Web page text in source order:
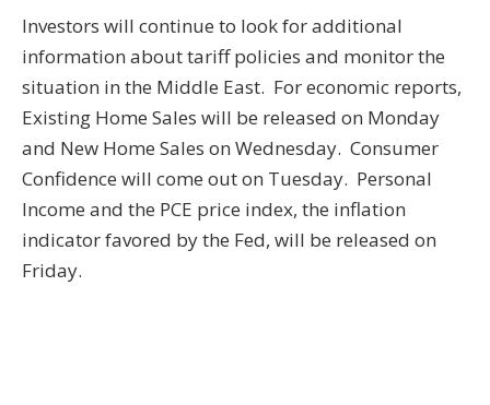
Investors will continue to look for additional
information about tariff policies and monitor the
situation in the Middle East. For economic reports,
Existing Home Sales will be released on Monday
and New Home Sales on Wednesday. Consumer
Confidence will come out on Tuesday. Personal
Income and the PCE price index, the inflation
indicator favored by the Fed, will be released on
Friday.